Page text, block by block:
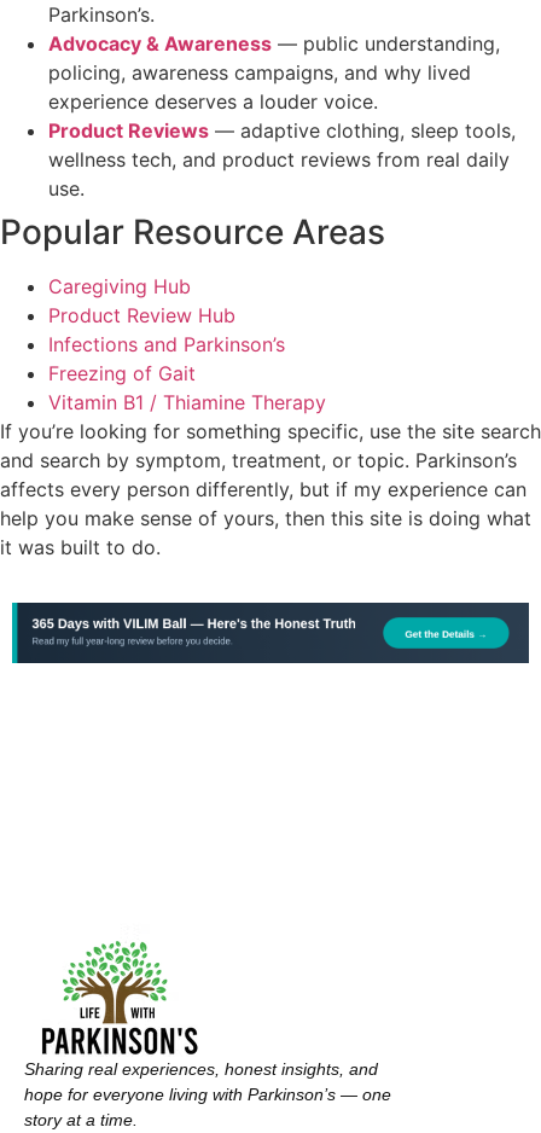
Parkinson’s.
Advocacy & Awareness — public understanding,
policing, awareness campaigns, and why lived
experience deserves a louder voice.
Product Reviews — adaptive clothing, sleep tools,
wellness tech, and product reviews from real daily
use.
Popular Resource Areas
Caregiving Hub
Product Review Hub
Infections and Parkinson’s
Freezing of Gait
Vitamin B1 / Thiamine Therapy
If you’re looking for something specific, use the site search
and search by symptom, treatment, or topic. Parkinson’s
affects every person differently, but if my experience can
help you make sense of yours, then this site is doing what
it was built to do.
Sharing real experiences, honest insights, and
hope for everyone living with Parkinson’s — one
story at a time.